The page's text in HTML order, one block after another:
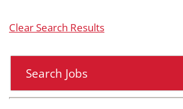
Clear Search Results
Search Jobs